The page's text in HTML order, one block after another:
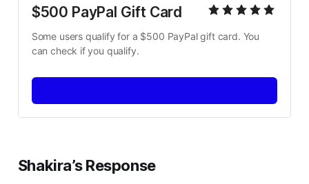
$500 PayPal Gift Card
Some users qualify for a $500 PayPal gift card. You
can check if you qualify.
Shakira’s Response